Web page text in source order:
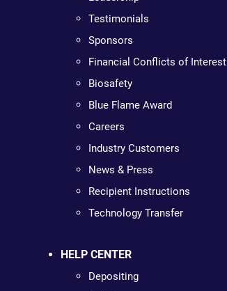
Testimonials
Sponsors
Financial Conflicts of Interest
Biosafety
Blue Flame Award
Careers
Industry Customers
News & Press
Recipient Instructions
Technology Transfer
HELP CENTER
Depositing